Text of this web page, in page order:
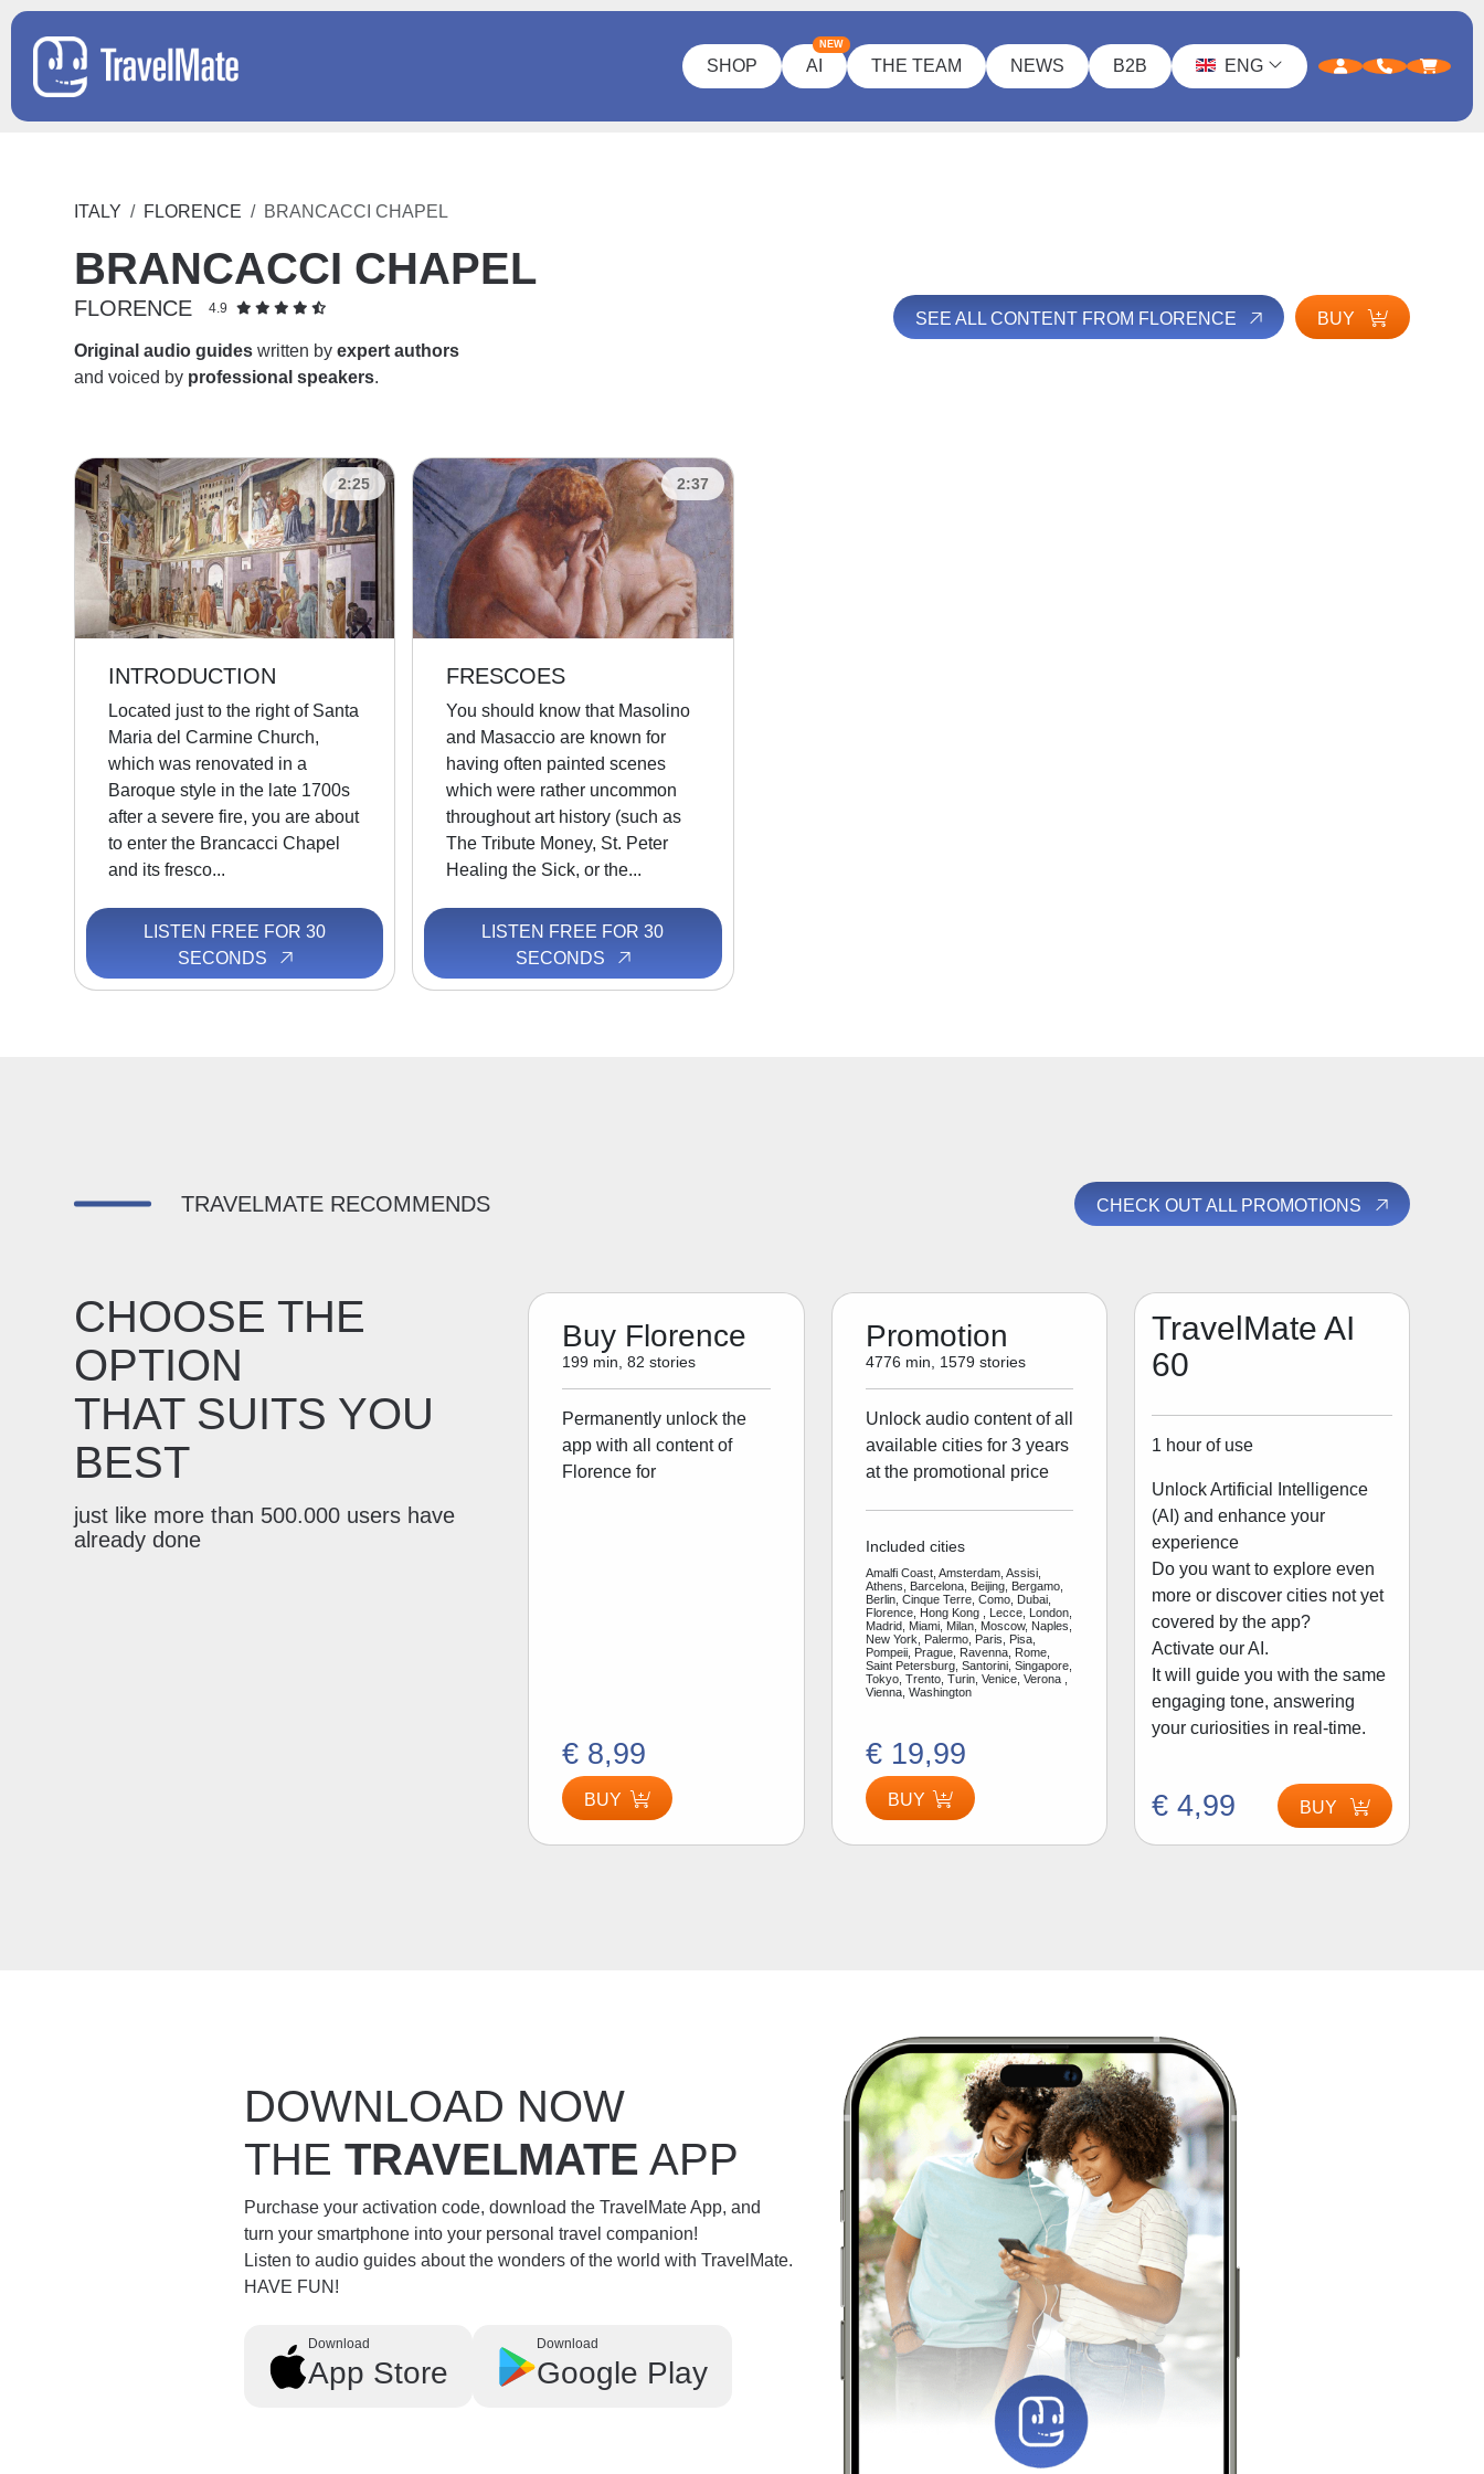
SHOP AI
NEW
THE TEAM NEWS B2B ENG
ITALY FLORENCE BRANCACCI CHAPEL
BRANCACCI CHAPEL
FLORENCE 4.9
Original audio guides written byexpert authors
and voiced by professional speakers.
SEE ALL CONTENT FROM FLORENCE BUY
2:25
INTRODUCTION
Located just to the right of Santa
Maria del Carmine Church,
which was renovated in a
Baroque style in the late 1700s
after a severe fire, you are about
to enter the Brancacci Chapel
and its fresco...
LISTEN FREE FOR 30
SECONDS
2:37
FRESCOES
You should know that Masolino
and Masaccio are known for
having often painted scenes
which were rather uncommon
throughout art history (such as
The Tribute Money, St. Peter
Healing the Sick, or the...
LISTEN FREE FOR 30
SECONDS
TRAVELMATE RECOMMENDS CHECK OUT ALL PROMOTIONS
CHOOSE THE
OPTION
THAT SUITS YOU
BEST
just like more than 500.000 users have
already done
Buy Florence
199 min, 82 stories
Permanently unlock the
app with all content of
Florence for
€ 8,99
BUY
Promotion
4776 min, 1579 stories
Unlock audio content of all
available cities for 3 years
at the promotional price
Included cities
Amalfi Coast, Amsterdam, Assisi,
Athens, Barcelona, Beijing, Bergamo,
Berlin, Cinque Terre, Como, Dubai,
Florence, Hong Kong , Lecce, London,
Madrid, Miami, Milan, Moscow, Naples,
New York, Palermo, Paris, Pisa,
Pompeii, Prague, Ravenna, Rome,
Saint Petersburg, Santorini, Singapore,
Tokyo, Trento, Turin, Venice, Verona ,
Vienna, Washington
€ 19,99
BUY
TravelMate AI
60
1 hour of use
Unlock Artificial Intelligence
(AI) and enhance your
experience
Do you want to explore even
more or discover cities not yet
covered by the app?
Activate our AI.
It will guide you with the same
engaging tone, answering
your curiosities in real-time.
€ 4,99 BUY
DOWNLOAD NOW
THETRAVELMATE APP
Purchase your activation code, download the TravelMate App, and
turn your smartphone into your personal travel companion!
Listen to audio guides about the wonders of the world with TravelMate.
HAVE FUN!
Download
App Store
Download
Google Play